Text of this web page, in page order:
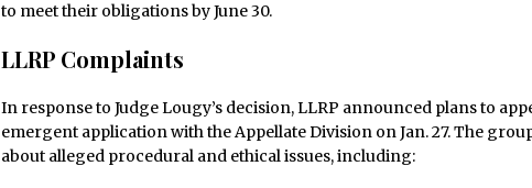
to meet their obligations by June 30.
LLRP Complaints
In response to Judge Lougy’s decision, LLRP announced plans to
emergent application with the Appellate Division on Jan. 27. The
about alleged procedural and ethical issues, including: